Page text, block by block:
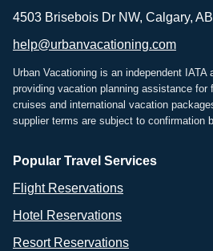
4503 Brisebois Dr NW, Calgary,
help@urbanvacationing.com
Urban Vacationing is an independent
providing vacation planning assistance for
cruises and international vacation
supplier terms are subject to confirmation
Popular Travel Services
Flight Reservations
Hotel Reservations
Resort Reservations